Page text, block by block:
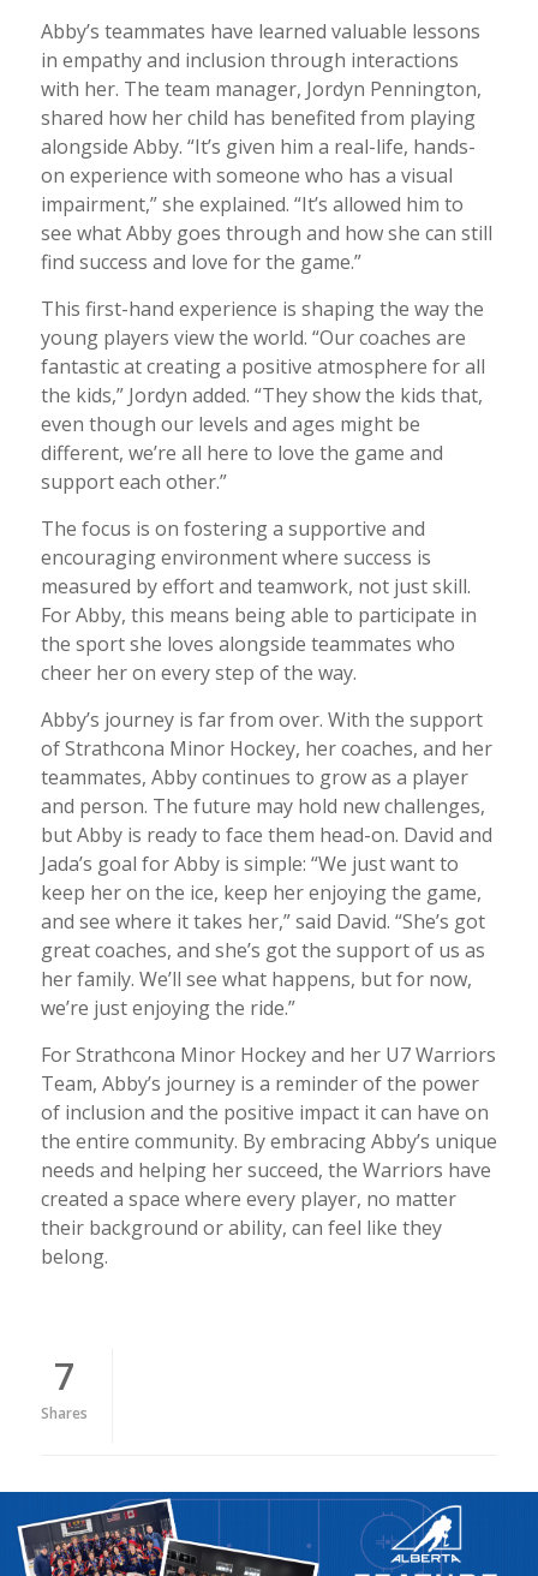
Abby’s teammates have learned valuable lessons
in empathy and inclusion through interactions
with her. The team manager, Jordyn Pennington,
shared how her child has benefited from playing
alongside Abby. “It’s given him a real-life, hands-
on experience with someone who has a visual
impairment,” she explained. “It’s allowed him to
see what Abby goes through and how she can still
find success and love for the game.”
This first-hand experience is shaping the way the
young players view the world. “Our coaches are
fantastic at creating a positive atmosphere for all
the kids,” Jordyn added. “They show the kids that,
even though our levels and ages might be
different, we’re all here to love the game and
support each other.”
The focus is on fostering a supportive and
encouraging environment where success is
measured by effort and teamwork, not just skill.
For Abby, this means being able to participate in
the sport she loves alongside teammates who
cheer her on every step of the way.
Abby’s journey is far from over. With the support
of Strathcona Minor Hockey, her coaches, and her
teammates, Abby continues to grow as a player
and person. The future may hold new challenges,
but Abby is ready to face them head-on. David and
Jada’s goal for Abby is simple: “We just want to
keep her on the ice, keep her enjoying the game,
and see where it takes her,” said David. “She’s got
great coaches, and she’s got the support of us as
her family. We’ll see what happens, but for now,
we’re just enjoying the ride.”
For Strathcona Minor Hockey and her U7 Warriors
Team, Abby’s journey is a reminder of the power
of inclusion and the positive impact it can have on
the entire community. By embracing Abby’s unique
needs and helping her succeed, the Warriors have
created a space where every player, no matter
their background or ability, can feel like they
belong.
7
Shares